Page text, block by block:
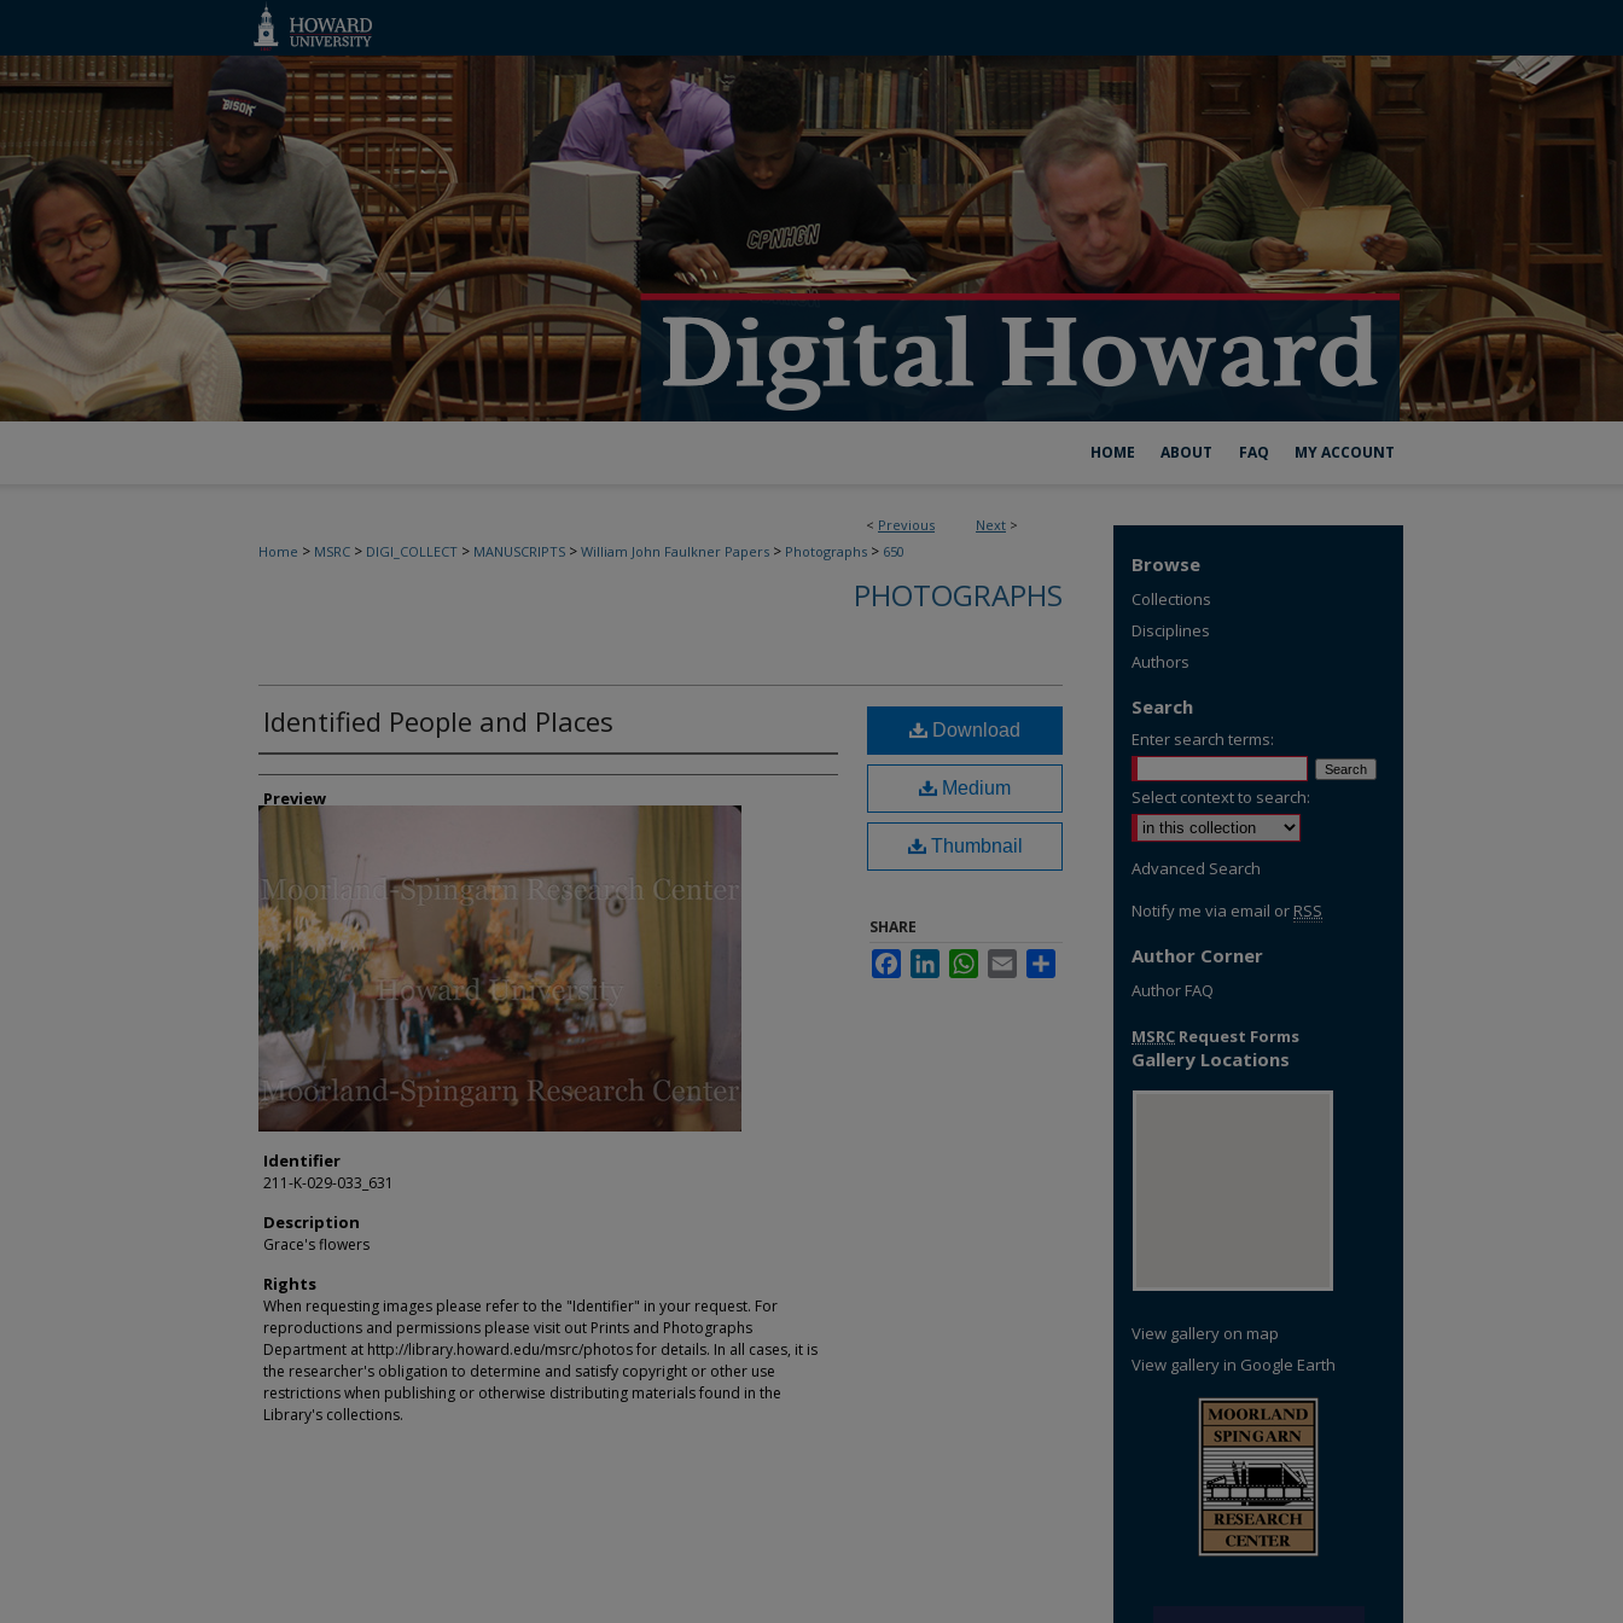
HOME ABOUT FAQ MY ACCOUNT
< Previous Next >
Home > MSRC > DIGI_COLLECT > MANUSCRIPTS > William John Faulkner Papers > Photographs > 650
PHOTOGRAPHS
Identified People and Places
Creator
Preview
Identifier
211-K-029-033_631
Description
Grace's flowers
Rights
When requesting images please refer to the "Identifier" in your request. For
reproductions and permissions please visit out Prints and Photographs
Department at http://library.howard.edu/msrc/photos for details. In all cases, it is
the researcher's obligation to determine and satisfy copyright or other use
restrictions when publishing or otherwise distributing materials found in the
Library's collections.
Download
Medium
Thumbnail
SHARE
FacebookLinkedInWhatsApp
Email
Browse
Collections
Disciplines
Authors
Search
Enter search terms:
Select context to search:
Advanced Search
Notify me via email or RSS
Author Corner
Author FAQ
MSRC Request Forms
Gallery Locations
View gallery on map
View gallery in Google Earth